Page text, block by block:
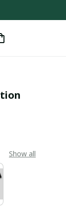
Show all